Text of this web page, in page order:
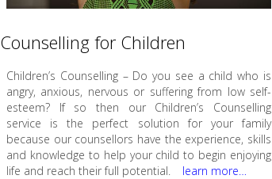
Counselling for Children
Children’s Counselling – Do you see a child who is
angry, anxious, nervous or suffering from low self-
esteem? If so then our Children’s Counselling
service is the perfect solution for your family
because our counsellors have the experience, skills
and knowledge to help your child to begin enjoying
life and reach their full potential.
learn more…